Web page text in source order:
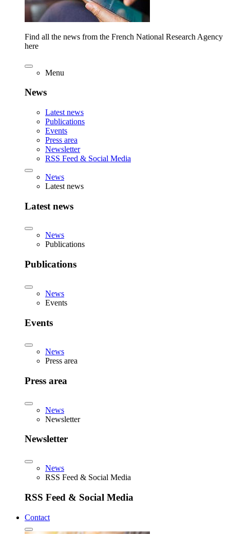
Find all the news from the French National Research Agency
here
Menu
News
Latest news
Publications
Events
Press area
Newsletter
RSS Feed & Social Media
News
Latest news
Latest news
News
Publications
Publications
News
Events
Events
News
Press area
Press area
News
Newsletter
Newsletter
News
RSS Feed & Social Media
RSS Feed & Social Media
Contact